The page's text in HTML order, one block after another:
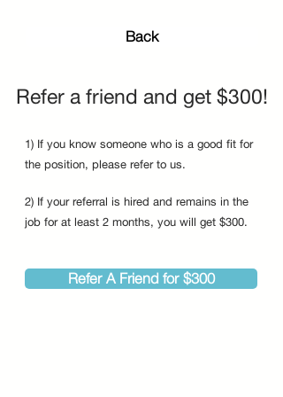
1) If you know someone who is a good fit for
the position, please refer to us.
Refer a friend and get $300!
Refer A Friend for $300
2) If your referral is hired and remains in the
job for at least 2 months, you will get $300.
Back